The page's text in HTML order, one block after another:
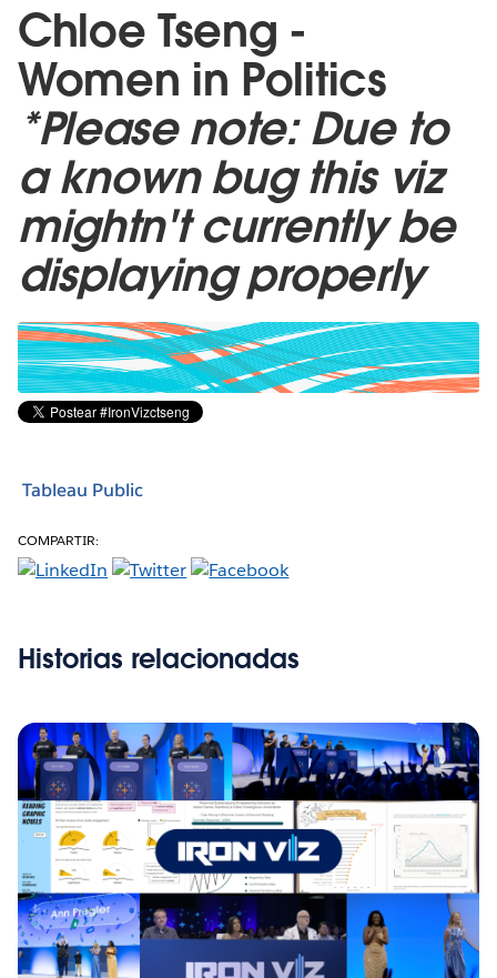
Chloe Tseng -
Women in Politics
*Please note: Due to
a known bug this viz
mightn't currently be
displaying properly
Tableau Public
COMPARTIR:
Historias relacionadas